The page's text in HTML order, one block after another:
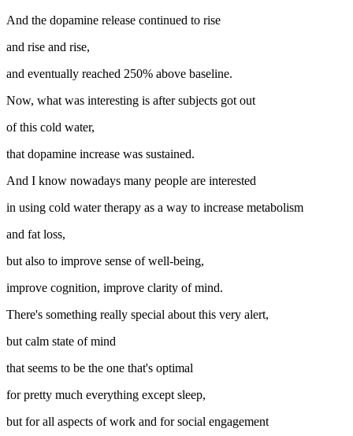
And the dopamine release continued to rise
and rise and rise,
and eventually reached 250% above baseline.
Now, what was interesting is after subjects got out
of this cold water,
that dopamine increase was sustained.
And I know nowadays many people are interested
in using cold water therapy as a way to increase metabolism
and fat loss,
but also to improve sense of well-being,
improve cognition, improve clarity of mind.
There's something really special about this very alert,
but calm state of mind
that seems to be the one that's optimal
for pretty much everything except sleep,
but for all aspects of work and for social engagement